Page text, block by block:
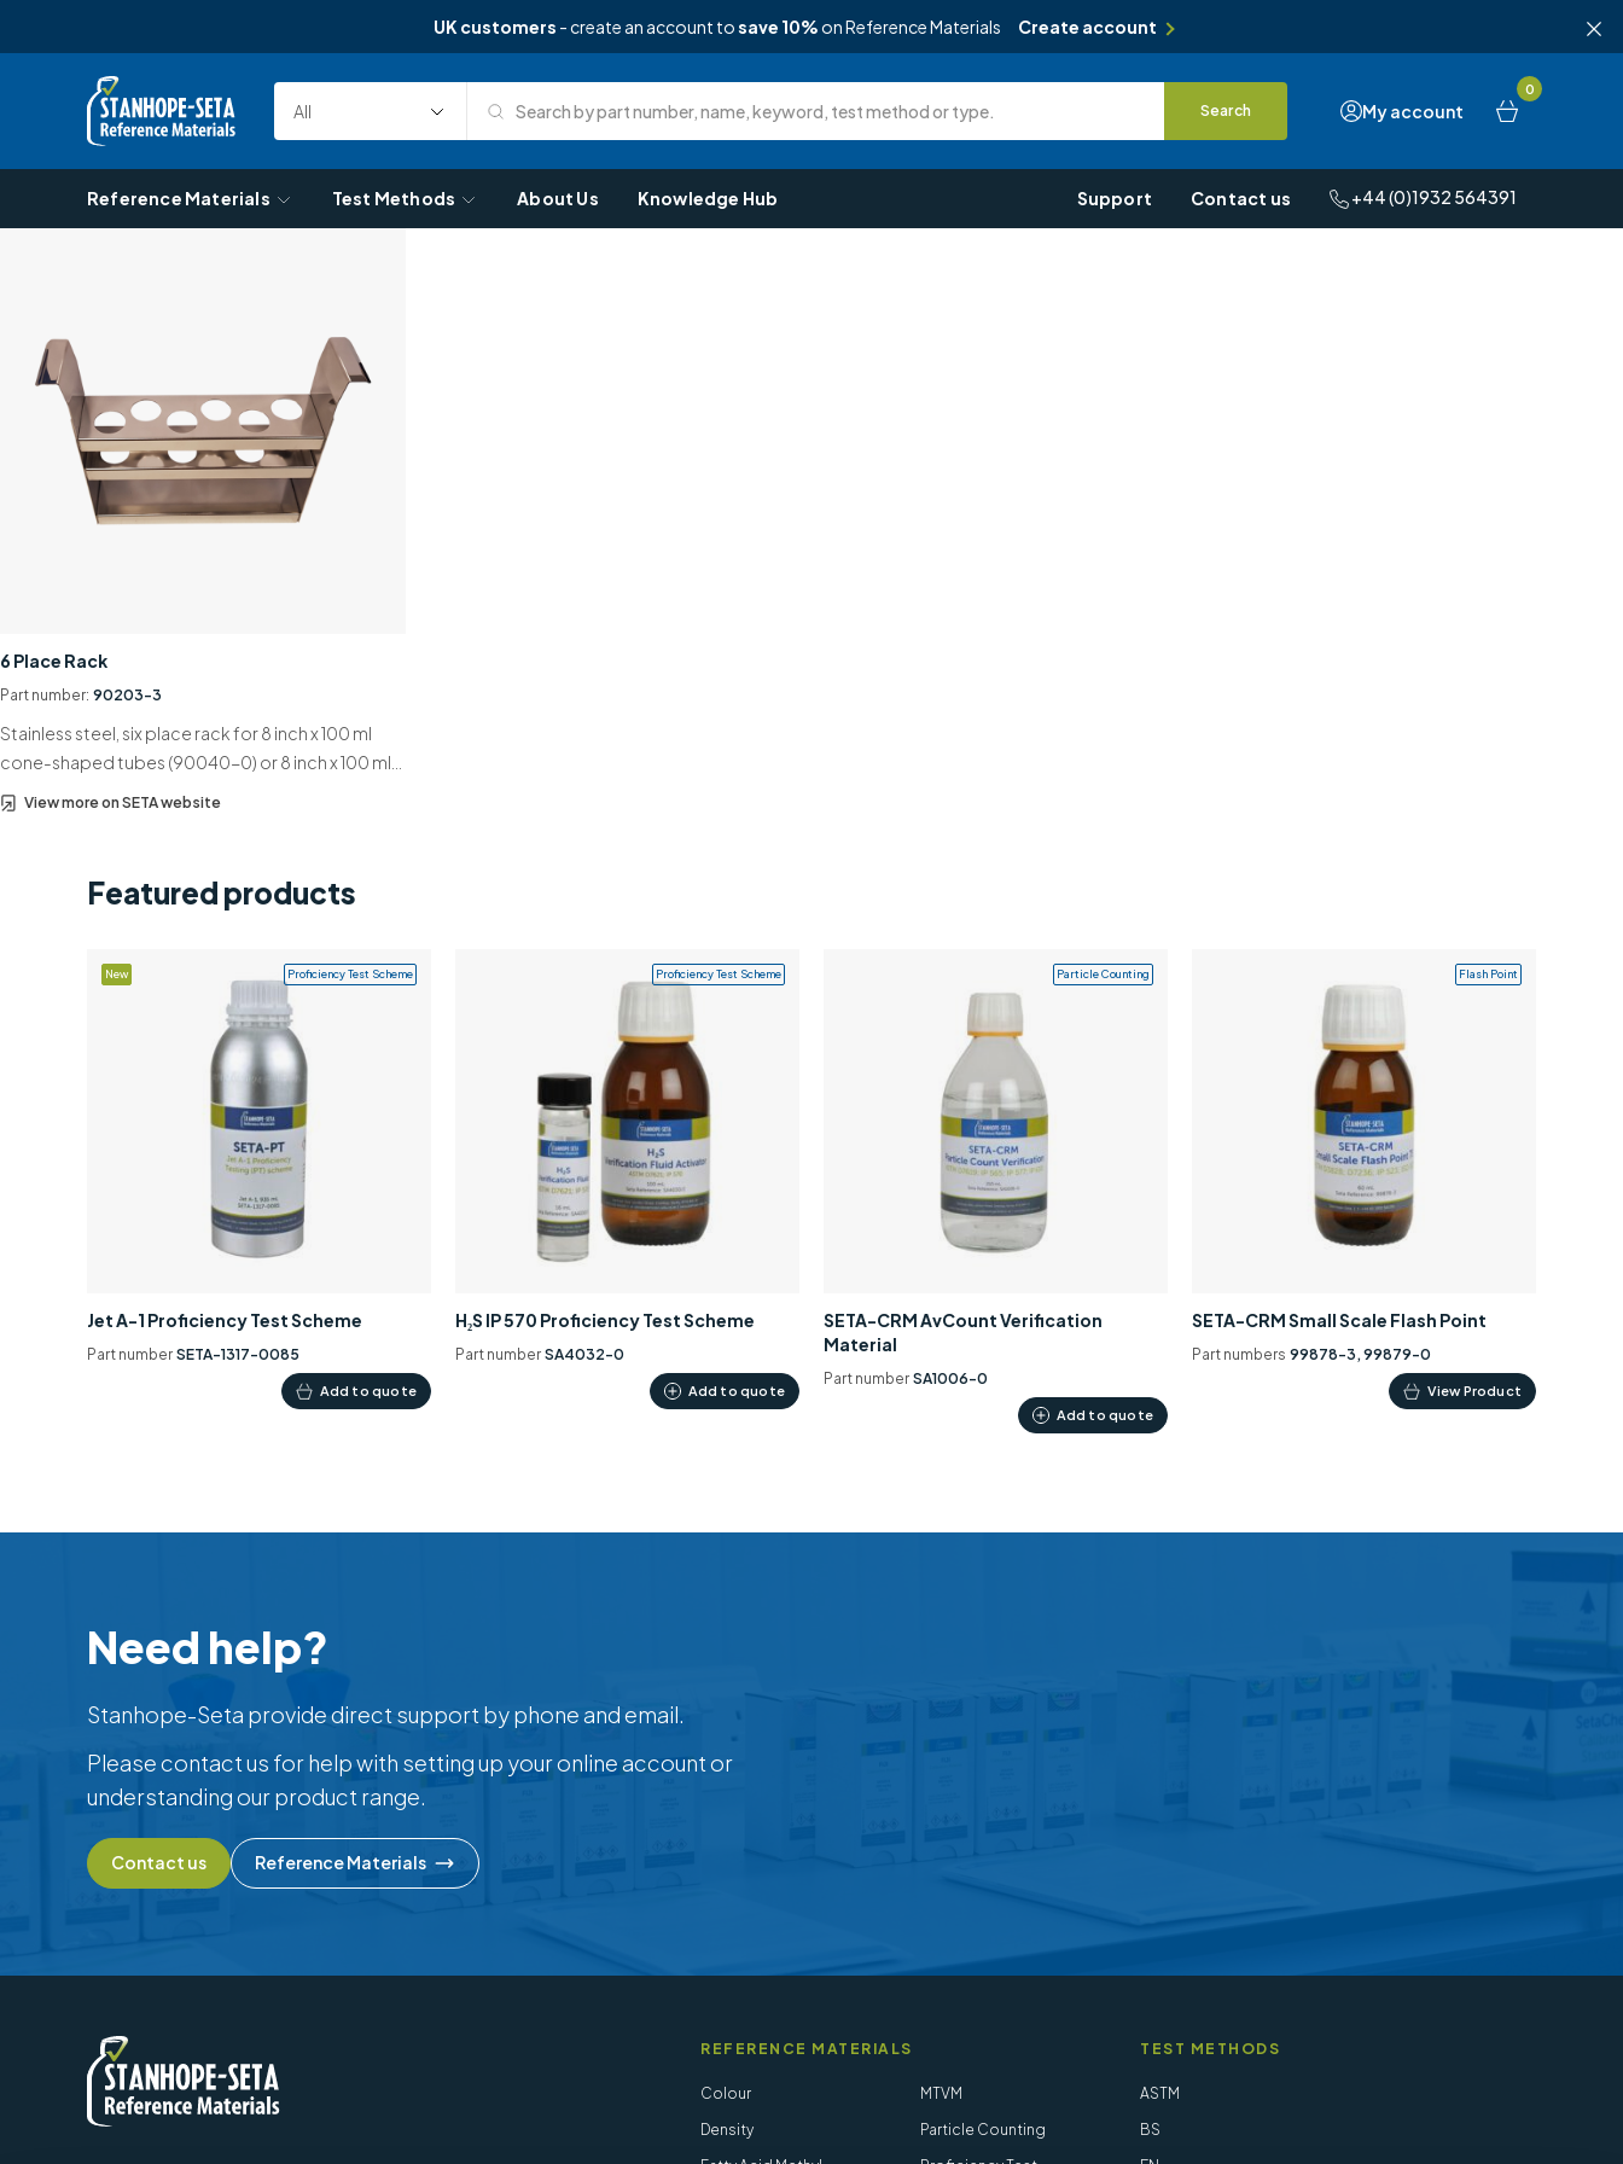
UK customers - create an account tosave 10% on Reference Materials Create account
Skip to content
My account
0
Select
Category
Search Search by part number, name, keyword, test method or type. Search
Reference Materials Test Methods About Us Knowledge Hub Support Contact us +44 (0)1932 564391
6 Place Rack
Part number: 90203-3
Stainless steel, six place rack for 8 inch x 100 ml
cone-shaped tubes (90040-0) or 8 inch x 100 ml…
View more on SETA website
Featured products
Jet A-1 Proficiency Test Scheme
New Proficiency Test Scheme
Part number SETA-1317-0085
Add to quote
H₂S IP 570 Proficiency Test Scheme
Proficiency Test Scheme
Part number SA4032-0
Add to quote
SETA-CRM AvCount Verification
Material
Particle Counting
Part number SA1006-0
Add to quote
SETA-CRM Small Scale Flash Point
Flash Point
Part numbers 99878-3, 99879-0
View Product
This
product
Need help?
Stanhope-Seta provide direct support by phone and email.
Please contact us for help with setting up your online account or
understanding our product range.
Contact us Reference Materials
REFERENCE MATERIALS
Colour
Density
MTVM
Particle Counting
TEST METHODS
ASTM
BS